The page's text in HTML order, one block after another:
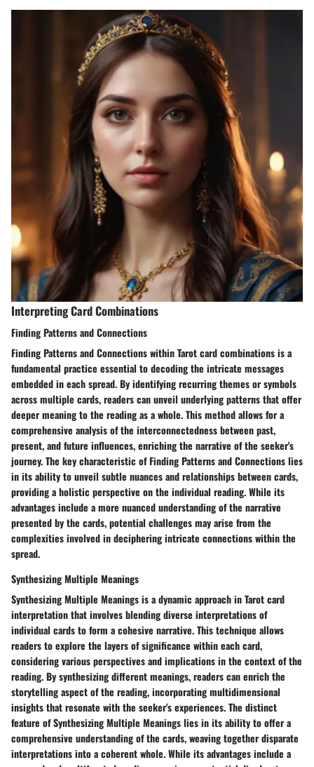
Interpreting Card Combinations
Finding Patterns and Connections
Finding Patterns and Connections within Tarot card combinations is a
fundamental practice essential to decoding the intricate messages
embedded in each spread. By identifying recurring themes or symbols
across multiple cards, readers can unveil underlying patterns that offer
deeper meaning to the reading as a whole. This method allows for a
comprehensive analysis of the interconnectedness between past,
present, and future influences, enriching the narrative of the seeker's
journey. The key characteristic of Finding Patterns and Connections lies
in its ability to unveil subtle nuances and relationships between cards,
providing a holistic perspective on the individual reading. While its
advantages include a more nuanced understanding of the narrative
presented by the cards, potential challenges may arise from the
complexities involved in deciphering intricate connections within the
spread.
Synthesizing Multiple Meanings
Synthesizing Multiple Meanings is a dynamic approach in Tarot card
interpretation that involves blending diverse interpretations of
individual cards to form a cohesive narrative. This technique allows
readers to explore the layers of significance within each card,
considering various perspectives and implications in the context of the
reading. By synthesizing different meanings, readers can enrich the
storytelling aspect of the reading, incorporating multidimensional
insights that resonate with the seeker's experiences. The distinct
feature of Synthesizing Multiple Meanings lies in its ability to offer a
comprehensive understanding of the cards, weaving together disparate
interpretations into a coherent whole. While its advantages include a